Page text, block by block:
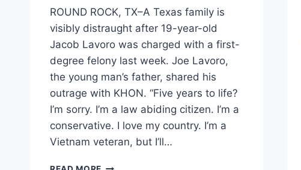
ROUND ROCK, TX–A Texas family is
visibly distraught after 19-year-old
Jacob Lavoro was charged with a first-
degree felony last week. Joe Lavoro,
the young man’s father, shared his
outrage with KHON. “Five years to life?
I’m sorry. I’m a law abiding citizen. I’m a
conservative. I love my country. I’m a
Vietnam veteran, but I’ll…
19-